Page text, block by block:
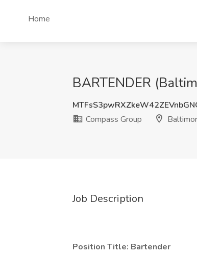
Home
BARTENDER
Compass Group
Job Description
Position Title: Bartender